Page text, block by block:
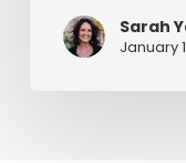
Sarah
January